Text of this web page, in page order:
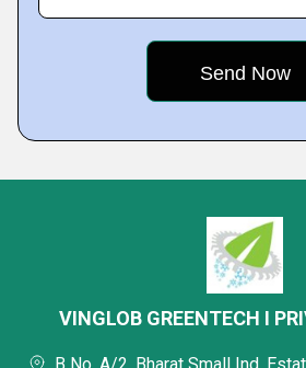
VINGLOB GREENTECH I